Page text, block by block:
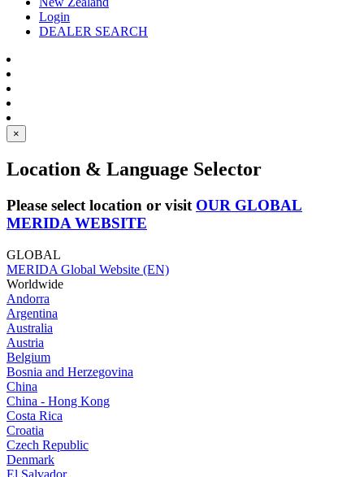
Login
DEALER SEARCH
×
Location & Language Selector
Please select location or visit OUR GLOBAL
MERIDA WEBSITE
GLOBAL
MERIDA Global Website (EN)
Worldwide
Andorra
Argentina
Australia
Austria
Belgium
Bosnia and Herzegovina
China
China - Hong Kong
Costa Rica
Croatia
Czech Republic
Denmark
El Salvador